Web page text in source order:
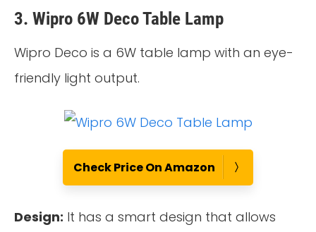
3. Wipro 6W Deco Table Lamp
Wipro Deco is a 6W table lamp with an eye-
friendly light output.
Check Price On Amazon
Design: It has a smart design that allows